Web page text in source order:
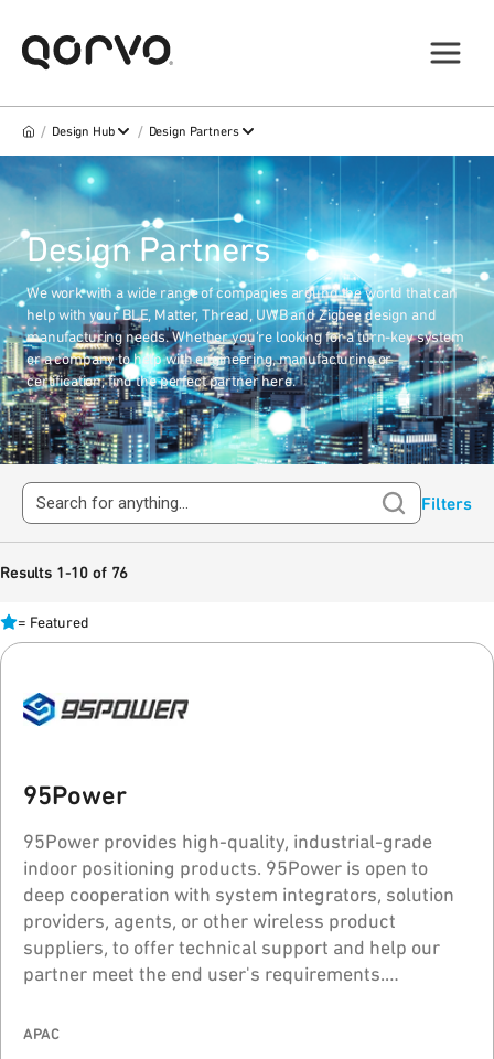
/ Design Hub / Design Partners
Design Partners
We work with a wide range of companies around the world that can
help with your BLE, Matter, Thread, UWB and Zigbee design and
manufacturing needs. Whether you’re looking for a turn-key system
or a company to help with engineering, manufacturing or
certification, find the perfect partner here.
Filters
Results 1-10 of 76
= Featured
95Power
95Power provides high-quality, industrial-grade
indoor positioning products. 95Power is open to
deep cooperation with system integrators, solution
providers, agents, or other wireless product
suppliers, to offer technical support and help our
partner meet the end user's requirements.
stable and reliable real-time asset/personnel
APAC